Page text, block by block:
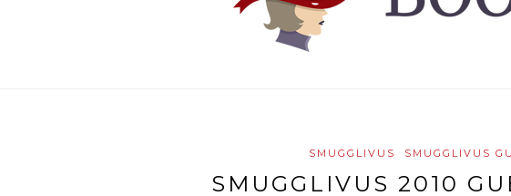
SMUGGLIVUS SMUGGLIVUS
SMUGGLIVUS 2010